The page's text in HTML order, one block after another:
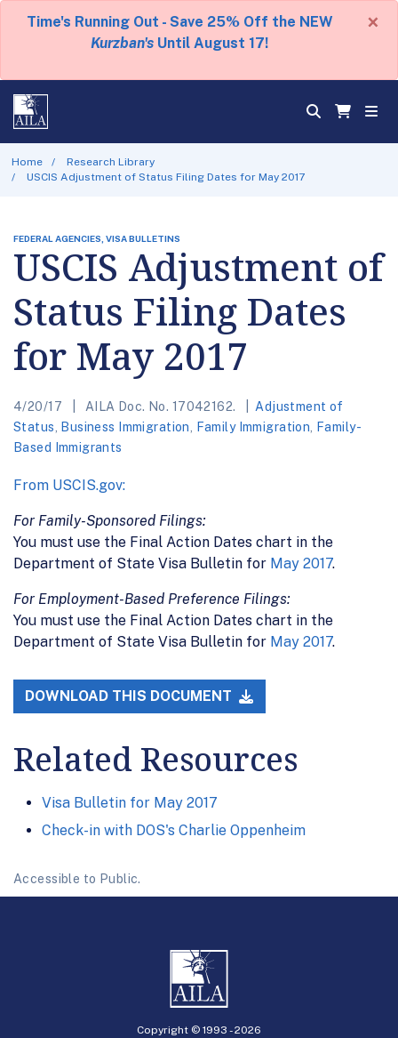
Time's Running Out - Save 25% Off the NEW
Kurzban's Until August 17!
×
Home
Research Library
USCIS Adjustment of Status Filing Dates for May 2017
FEDERAL AGENCIES, VISA BULLETINS
USCIS Adjustment of
Status Filing Dates
for May 2017
4/20/17 AILA Doc. No. 17042162.
Adjustment of
Status
Business Immigration Family Immigration
Family-
Based Immigrants
From USCIS.gov:
For Family-Sponsored Filings:
You must use the Final Action Dates chart in the
Department of State Visa Bulletin for May 2017.
For Employment-Based Preference Filings:
You must use the Final Action Dates chart in the
Department of State Visa Bulletin for May 2017.
DOWNLOAD THIS DOCUMENT
Related Resources
Visa Bulletin for May 2017
Check-in with DOS's Charlie Oppenheim
Accessible to Public.
Copyright © 1993 -2026